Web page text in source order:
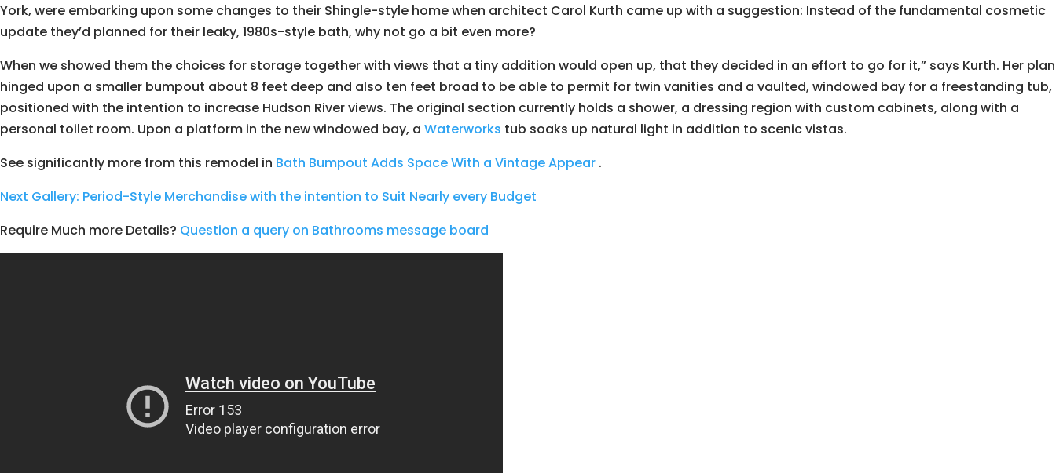
York, were embarking upon some changes to their Shingle-style home when architect Carol Kurth came up with a suggestion: Instead of the fundamental cosmetic
update they’d planned for their leaky, 1980s-style bath, why not go a bit even more?
When we showed them the choices for storage together with views that a tiny addition would open up, that they decided in an effort to go for it,” says Kurth. Her plan
hinged upon a smaller bumpout about 8 feet deep and also ten feet broad to be able to permit for twin vanities and a vaulted, windowed bay for a freestanding tub,
positioned with the intention to increase Hudson River views. The original section currently holds a shower, a dressing region with custom cabinets, along with a
personal toilet room. Upon a platform in the new windowed bay, a Waterworks tub soaks up natural light in addition to scenic vistas.
See significantly more from this remodel in Bath Bumpout Adds Space With a Vintage Appear .
Next Gallery: Period-Style Merchandise with the intention to Suit Nearly every Budget
Require Much more Details? Question a query on Bathrooms message board